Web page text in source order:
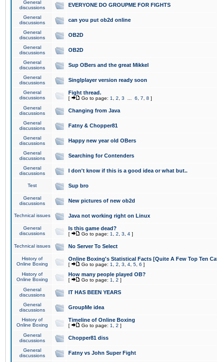
General
discussions
EVERYONE DO GROUPME FOR FIGHTS
General
discussions
can you put ob2d online
General
discussions
OB2D
General
discussions
OB2D
General
discussions
Sup OBers and the great Mikkel
General
discussions
Singlplayer version ready soon
General
discussions
Fight thread.
[ Go to page: 1 2 3 6 7 8 ]
General
discussions
Changing from Java
General
discussions
Fatny & Chopper81
General
discussions
Happy new year old OBers
General
discussions
Searching for Contenders
General
discussions
I don't know if this is a good idea or what but..
Test Sup bro
General
discussions
New pictures of new ob2d
Technical issues Java not working right on Linux
General
discussions
Is this game dead?
[ Go to page: 1 2 3 4 ]
Technical issues No Server To Select
History of
Online Boxing
Online Boxing's Statistical Facts [Quite A Few Top Ten
[ Go to page: 1 2 3 4 5 6 ]
History of
Online Boxing
How many people played OB?
[ Go to page: 1 2 ]
General
discussions
IT HAS BEEN YEARS
General
discussions
GroupMe idea
History of
Online Boxing
Timeline of Online Boxing
[ Go to page: 1 2 ]
General
discussions
Chopper81 diss
General
discussions
Fatny vs John Super Fight